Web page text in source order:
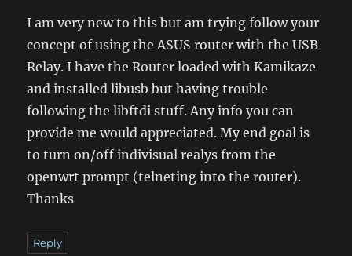
I am very new to this but am trying follow your
concept of using the ASUS router with the USB
Relay. I have the Router loaded with Kamikaze
and installed libusb but having trouble
following the libftdi stuff. Any info you can
provide me would appreciated. My end goal is
to turn on/off indivisual realys from the
openwrt prompt (telneting into the router).
Thanks
Reply